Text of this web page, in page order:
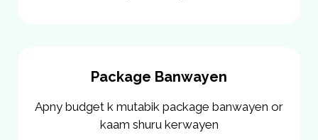
Package Banwayen
Apny budget k mutabik package banwayen or
kaam shuru kerwayen